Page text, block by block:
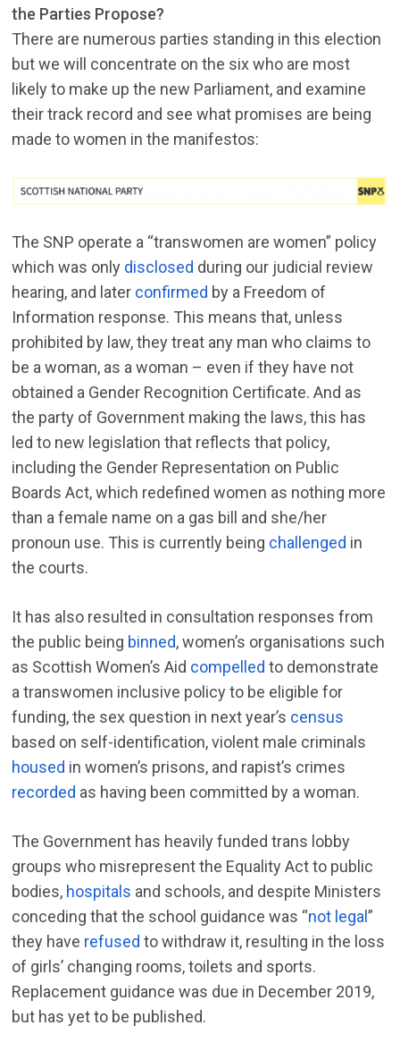
the Parties Propose?
There are numerous parties standing in this election
but we will concentrate on the six who are most
likely to make up the new Parliament, and examine
their track record and see what promises are being
made to women in the manifestos:
The SNP operate a “transwomen are women” policy
which was only disclosed during our judicial review
hearing, and later confirmed by a Freedom of
Information response. This means that, unless
prohibited by law, they treat any man who claims to
be a woman, as a woman – even if they have not
obtained a Gender Recognition Certificate. And as
the party of Government making the laws, this has
led to new legislation that reflects that policy,
including the Gender Representation on Public
Boards Act, which redefined women as nothing more
than a female name on a gas bill and she/her
pronoun use. This is currently being challenged in
the courts.
It has also resulted in consultation responses from
the public being binned, women’s organisations such
as Scottish Women’s Aid compelled to demonstrate
a transwomen inclusive policy to be eligible for
funding, the sex question in next year’s census
based on self-identification, violent male criminals
housed in women’s prisons, and rapist’s crimes
recorded as having been committed by a woman.
The Government has heavily funded trans lobby
groups who misrepresent the Equality Act to public
bodies, hospitals and schools, and despite Ministers
conceding that the school guidance was “not legal”
they have refused to withdraw it, resulting in the loss
of girls’ changing rooms, toilets and sports.
Replacement guidance was due in December 2019,
but has yet to be published.